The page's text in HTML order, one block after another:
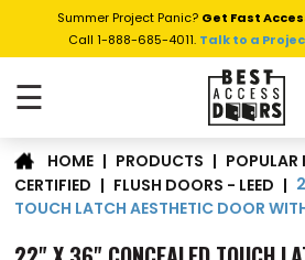
Summer Project Panic? Get Fast
Call 1-888-685-4011. Talk to a
☰
HOME | PRODUCTS | POPULAR
CERTIFIED | FLUSH DOORS - LEED |
TOUCH LATCH AESTHETIC DOOR